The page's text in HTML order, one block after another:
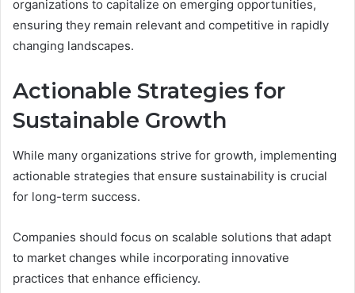
organizations to capitalize on emerging opportunities,
ensuring they remain relevant and competitive in rapidly
changing landscapes.
Actionable Strategies for
Sustainable Growth
While many organizations strive for growth, implementing
actionable strategies that ensure sustainability is crucial
for long-term success.
Companies should focus on scalable solutions that adapt
to market changes while incorporating innovative
practices that enhance efficiency.